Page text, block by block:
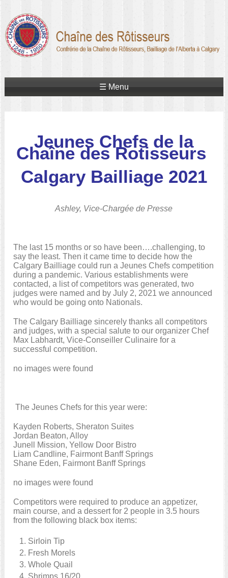
☰ Menu
Jeunes Chefs de la
Chaîne des Rotisseurs
Calgary Bailliage 2021
Ashley, Vice-Chargée de Presse
The last 15 months or so have been….challenging, to
say the least. Then it came time to decide how the
Calgary Bailliage could run a Jeunes Chefs competition
during a pandemic. Various establishments were
contacted, a list of competitors was generated, two
judges were named and by July 2, 2021 we announced
who would be going onto Nationals.
The Calgary Bailliage sincerely thanks all competitors
and judges, with a special salute to our organizer Chef
Max Labhardt, Vice-Conseiller Culinaire for a
successful competition.
no images were found
The Jeunes Chefs for this year were:
Kayden Roberts, Sheraton Suites
Jordan Beaton, Alloy
Junell Mission, Yellow Door Bistro
Liam Candline, Fairmont Banff Springs
Shane Eden, Fairmont Banff Springs
no images were found
Competitors were required to produce an appetizer,
main course, and a dessert for 2 people in 3.5 hours
from the following black box items:
Sirloin Tip
Fresh Morels
Whole Quail